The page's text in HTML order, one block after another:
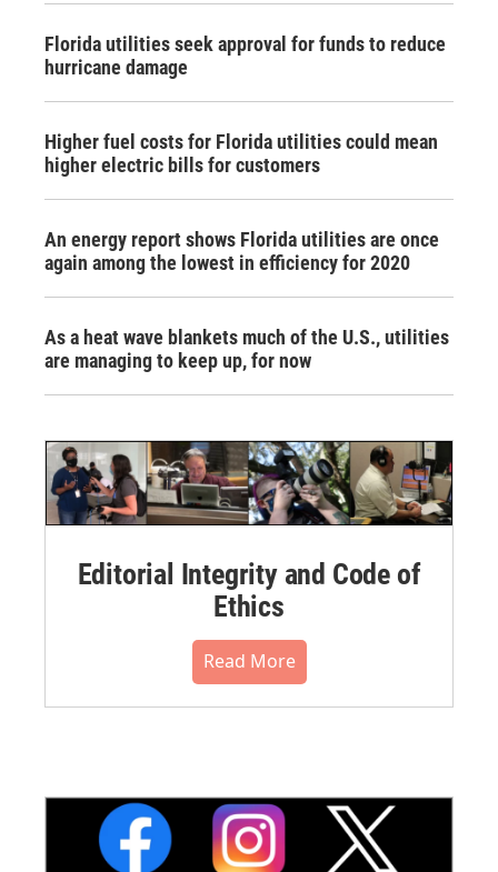
Florida utilities seek approval for funds to reduce
hurricane damage
Higher fuel costs for Florida utilities could mean
higher electric bills for customers
An energy report shows Florida utilities are once
again among the lowest in efficiency for 2020
As a heat wave blankets much of the U.S., utilities
are managing to keep up, for now
Editorial Integrity and Code of
Ethics
Read More